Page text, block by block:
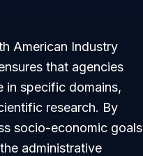
American Industry
that agencies
in specific domains,
research. By
socio-economic goals
administrative